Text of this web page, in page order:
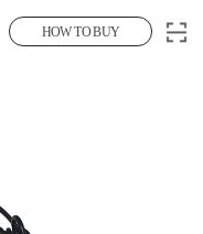
HOW TO BUY